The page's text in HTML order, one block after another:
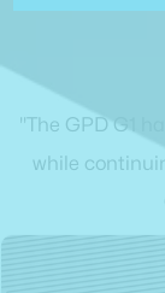
"The GPD G1
while